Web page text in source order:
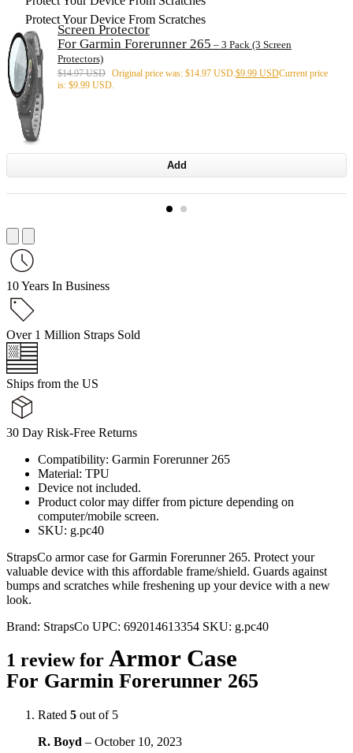
Protect Your Device From Scratches
Screen Protector
For Garmin Forerunner 265 – 3 Pack (3 Screen
Protectors)
$14.97 USD Original price was: $14.97 USD. $9.99 USDCurrent price
is: $9.99 USD.
Add
10 Years In Business
Over 1 Million Straps Sold
Ships from the US
30 Day Risk-Free Returns
Compatibility: Garmin Forerunner 265
Material: TPU
Device not included.
Product color may differ from picture depending on
computer/mobile screen.
SKU: g.pc40
StrapsCo armor case for Garmin Forerunner 265. Protect your
valuable device with this affordable frame/shield. Guards against
bumps and scratches while freshening up your device with a new
look.
Brand: StrapsCo UPC: 692014613354 SKU: g.pc40
1 review for Armor Case
For Garmin Forerunner 265
Rated 5 out of 5
R. Boyd – October 10, 2023